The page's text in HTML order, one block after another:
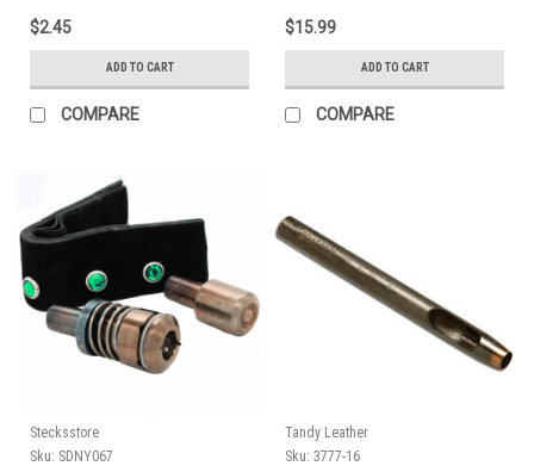
$2.45
ADD TO CART
COMPARE
$15.99
ADD TO CART
COMPARE
Stecksstore
Sku: SDNY067
Tandy Leather
Sku: 3777-16